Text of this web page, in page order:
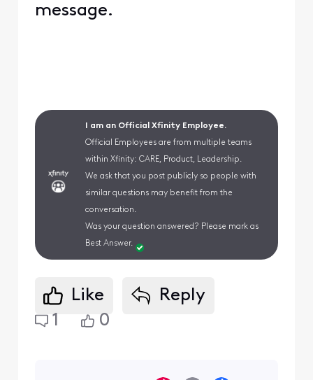
message.
I am an Official Xfinity Employee.
Official Employees are from multiple teams
within Xfinity: CARE, Product, Leadership.
We ask that you post publicly so people with
similar questions may benefit from the
conversation.
Was your question answered? Please mark as
Best Answer.
Like
Reply
1
0